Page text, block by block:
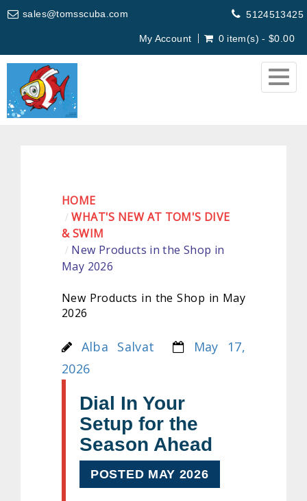
sales@tomsscuba.com 5124513425
My Account 0 item(s) - $0.00
HOME
WHAT'S NEW AT TOM'S DIVE
& SWIM
New Products in the Shop in
May 2026
New Products in the Shop in May
2026
Alba Salvat
May 17,
2026
Dial In Your
Setup for the
Season Ahead
POSTED MAY 2026